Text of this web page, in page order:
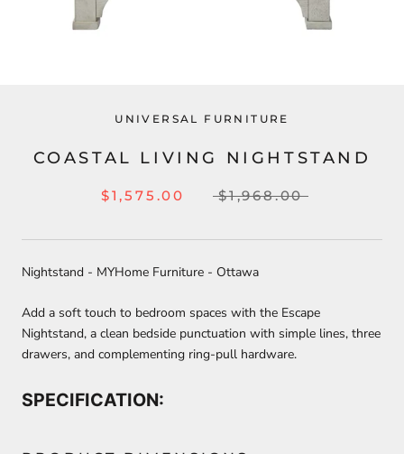
UNIVERSAL FURNITURE
COASTAL LIVING NIGHTSTAND
$1,575.00 $1,968.00
Nightstand - MYHome Furniture - Ottawa
Add a soft touch to bedroom spaces with the Escape
Nightstand, a clean bedside punctuation with simple lines, three
drawers, and complementing ring-pull hardware.
SPECIFICATION: